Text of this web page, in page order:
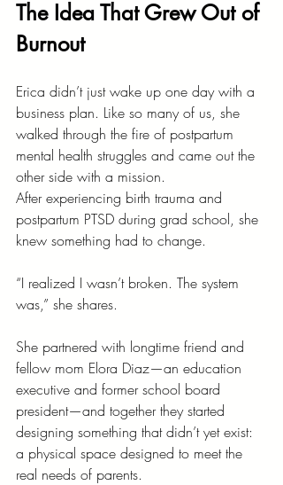
The Idea That Grew Out of
Burnout
Erica didn’t just wake up one day with a
business plan. Like so many of us, she
walked through the fire of postpartum
mental health struggles and came out the
other side with a mission.
After experiencing birth trauma and
postpartum PTSD during grad school, she
knew something had to change.
“I realized I wasn’t broken. The system
was,” she shares.
She partnered with longtime friend and
fellow mom Elora Diaz—an education
executive and former school board
president—and together they started
designing something that didn’t yet exist:
a physical space designed to meet the
real needs of parents.